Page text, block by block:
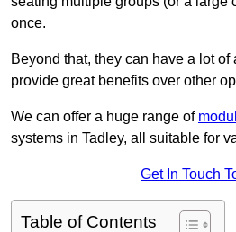
once.
Beyond that, they can have a lot of
provide great benefits over other
We can offer a huge range of
systems in Tadley, all suitable for
Get In Touch
Table of Contents